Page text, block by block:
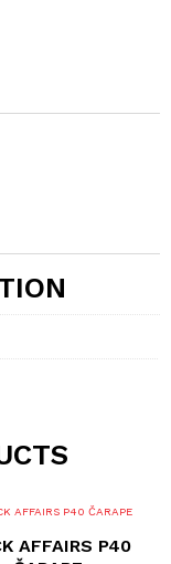
AFFAIRS P40
This
has